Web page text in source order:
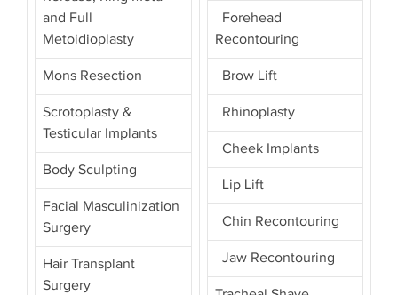
and Full
Metoidioplasty
Mons Resection
Scrotoplasty &
Testicular Implants
Body Sculpting
Facial Masculinization
Surgery
Hair Transplant
Surgery
Forehead
Recontouring
Brow Lift
Rhinoplasty
Cheek Implants
Lip Lift
Chin Recontouring
Jaw Recontouring